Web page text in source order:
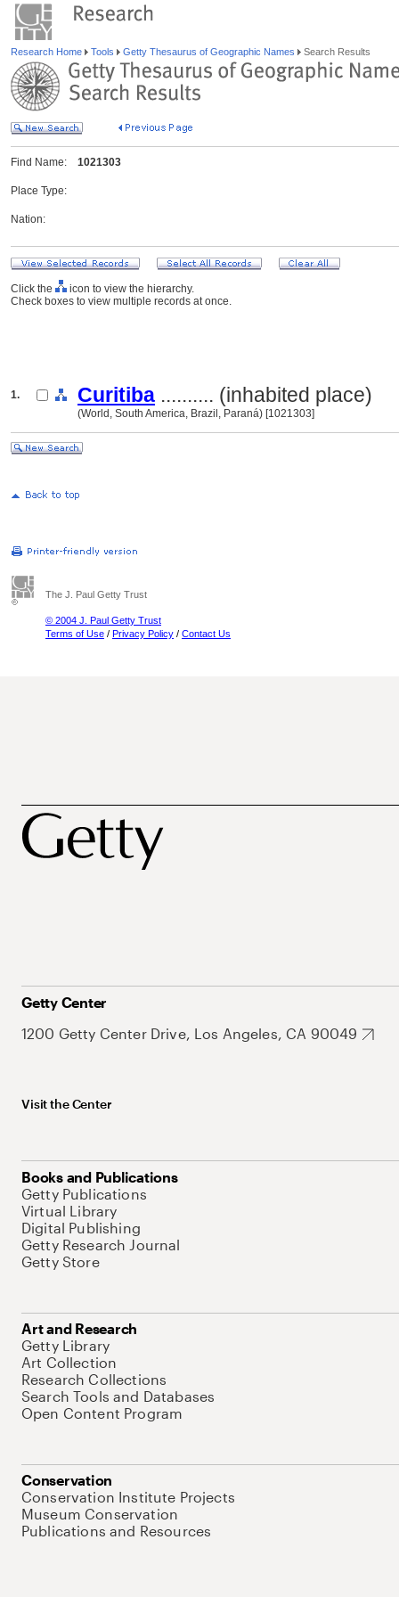
Research Home Tools Getty Thesaurus of Geographic Names Search Results
Find Name: 1021303
Place Type:
Nation:
Click the
icon to view the hierarchy.
Check boxes to view multiple records at once.
1. Curitiba .......... (inhabited place)
(World, South America, Brazil, Paraná) [1021303]
The J. Paul Getty Trust
© 2004 J. Paul Getty Trust
Terms of Use / Privacy Policy / Contact Us
Getty Center
1200 Getty Center Drive, Los Angeles, CA 90049
Visit the Center
Books and Publications
Getty Publications
Virtual Library
Digital Publishing
Getty Research Journal
Getty Store
Art and Research
Getty Library
Art Collection
Research Collections
Search Tools and Databases
Open Content Program
Conservation
Conservation Institute Projects
Museum Conservation
Publications and Resources